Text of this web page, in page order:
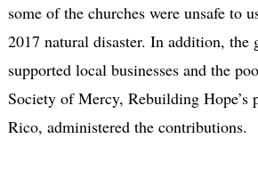
some of the churches were unsafe to
2017 natural disaster. In addition, the
supported local businesses and the
Society of Mercy, Rebuilding Hope’s
Rico, administered the contributions.